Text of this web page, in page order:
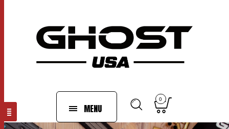
MENU
0